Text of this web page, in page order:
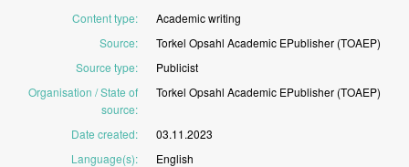
Content type: Academicwriting
Source: Torkel Opsahl Academic EPublisher (TOAEP)
Source type:
Publicist
Organisation / State of
source:
Torkel Opsahl Academic EPublisher (TOAEP)
Date created:
03.11.2023
Language(s):
English